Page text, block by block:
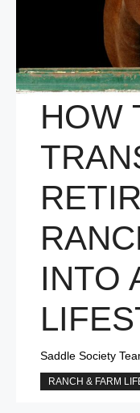
HOW
INTO
Saddle Society
RANCH & FARM